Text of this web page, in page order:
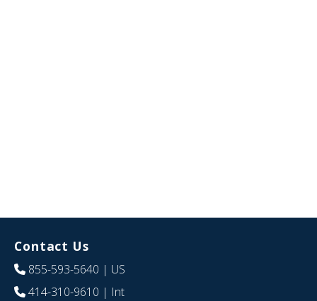
Contact Us
855-593-5640 | US
414-310-9610 | Int